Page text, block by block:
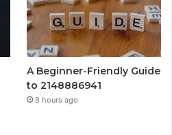
A Beginner-Friendly Guide
to 2148886941
8 hours ago